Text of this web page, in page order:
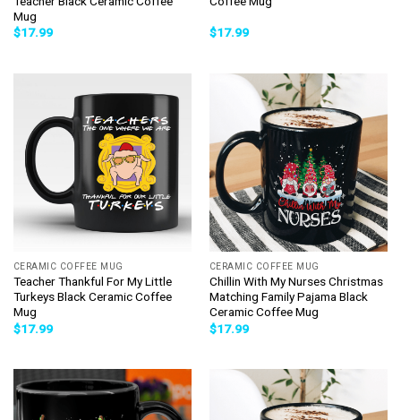
Mug
$17.99 $17.99
CERAMIC COFFEE MUG
Teacher Thankful For My Little
Turkeys Black Ceramic Coffee
Mug
$17.99
CERAMIC COFFEE MUG
Chillin With My Nurses Christmas
Matching Family Pajama Black
Ceramic Coffee Mug
$17.99